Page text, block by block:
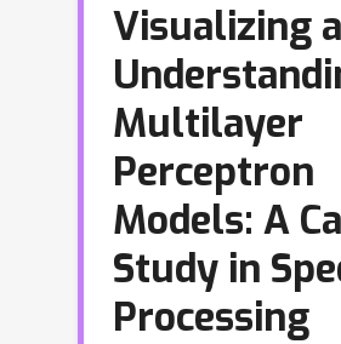
Visualizing
Multilayer
Perceptron
Models: A
Study in
Processing